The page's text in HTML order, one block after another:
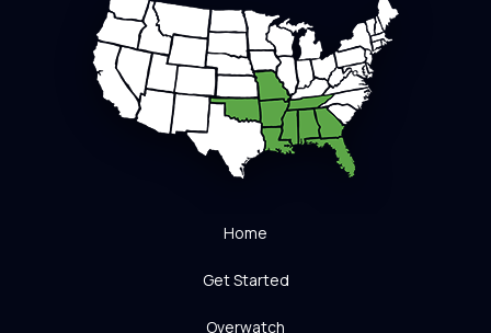
Home
Get Started
Overwatch